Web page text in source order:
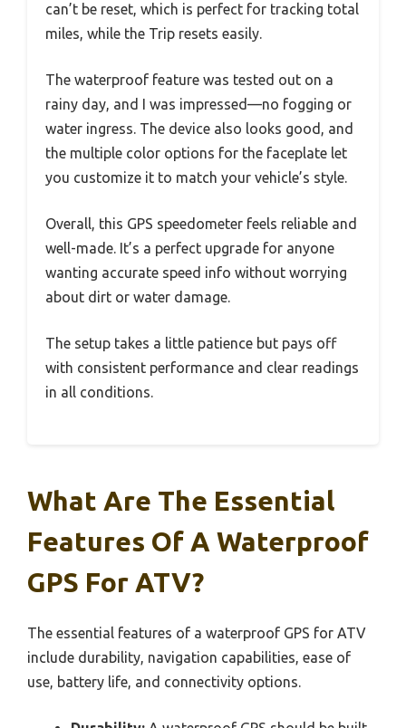
can’t be reset, which is perfect for tracking total
miles, while the Trip resets easily.
The waterproof feature was tested out on a
rainy day, and I was impressed—no fogging or
water ingress. The device also looks good, and
the multiple color options for the faceplate let
you customize it to match your vehicle’s style.
Overall, this GPS speedometer feels reliable and
well-made. It’s a perfect upgrade for anyone
wanting accurate speed info without worrying
about dirt or water damage.
The setup takes a little patience but pays off
with consistent performance and clear readings
in all conditions.
What Are The Essential
Features Of A Waterproof
GPS For ATV?
The essential features of a waterproof GPS for ATV
include durability, navigation capabilities, ease of
use, battery life, and connectivity options.